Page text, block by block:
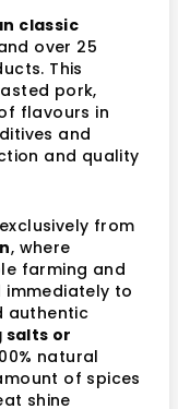
classic
over 25
This
pork,
flavours in
and
and quality
from
, where
farming and
immediately to
authentic
or
natural
of spices
shine